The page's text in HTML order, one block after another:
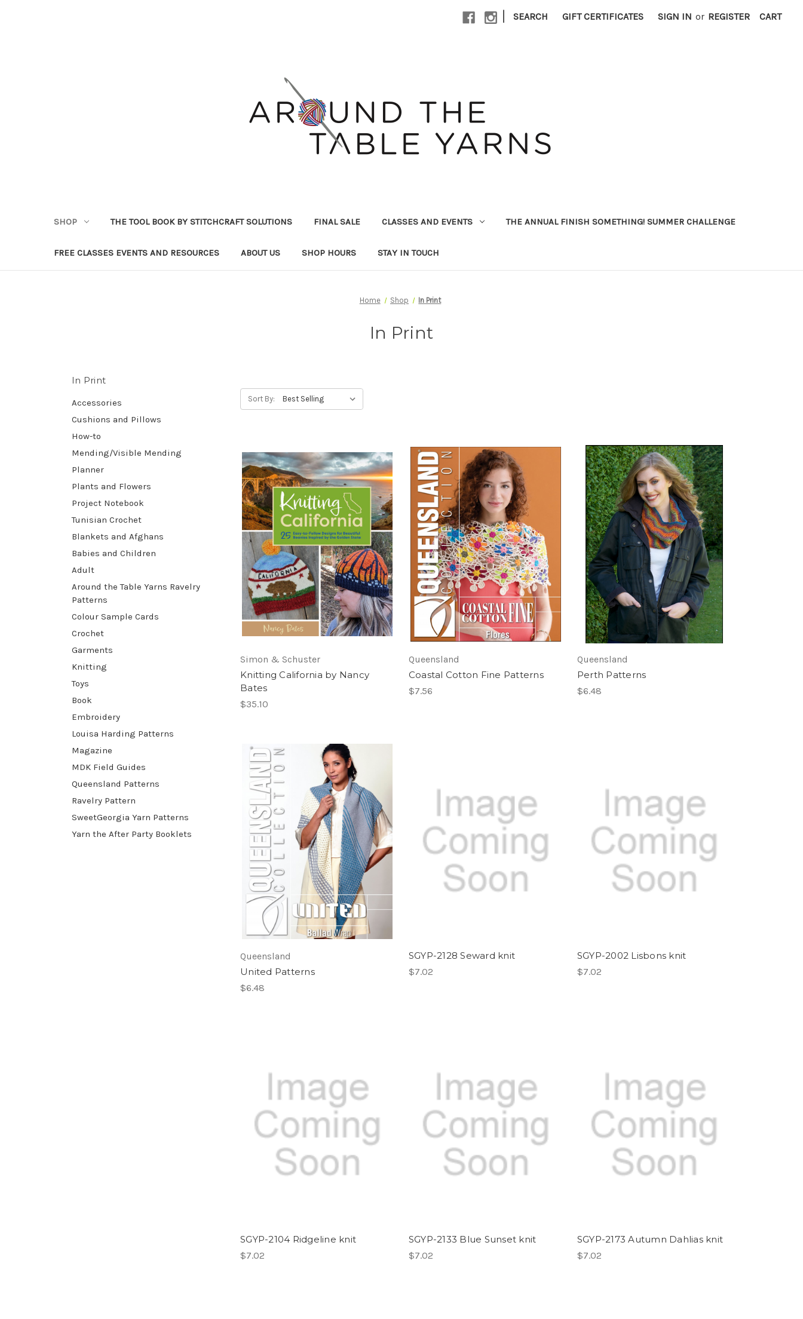
| SEARCH GIFT CERTIFICATES SIGN IN or REGISTER CART
SHOP THE TOOL BOOK BY STITCHCRAFT SOLUTIONS FINAL SALE CLASSES AND EVENTS THE ANNUAL FINISH SOMETHING! SUMMER CHALLENGE
FREE CLASSES EVENTS AND RESOURCES ABOUT US SHOP HOURS STAY IN TOUCH
Home Shop In Print
In Print
In Print
Accessories
Cushions and Pillows
How-to
Mending/Visible Mending
Planner
Plants and Flowers
Project Notebook
Tunisian Crochet
Blankets and Afghans
Babies and Children
Adult
Around the Table Yarns Ravelry
Patterns
Colour Sample Cards
Crochet
Garments
Knitting
Toys
Book
Embroidery
Louisa Harding Patterns
Magazine
MDK Field Guides
Queensland Patterns
Ravelry Pattern
SweetGeorgia Yarn Patterns
Yarn the After Party Booklets
Sort By:
Simon & Schuster
Knitting California by Nancy
Bates
$35.10
Queensland
Coastal Cotton Fine Patterns
$7.56
Queensland
Perth Patterns
$6.48
Queensland
United Patterns
$6.48
SGYP-2128 Seward knit
$7.02
SGYP-2002 Lisbons knit
$7.02
SGYP-2104 Ridgeline knit
$7.02
SGYP-2133 Blue Sunset knit
$7.02
SGYP-2173 Autumn Dahlias knit
$7.02